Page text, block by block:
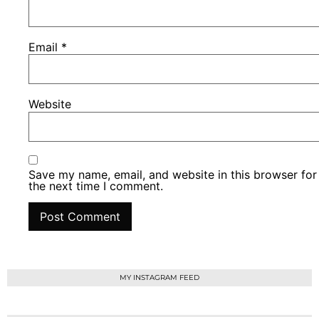
Email *
Website
Save my name, email, and website in this browser for
the next time I comment.
MY INSTAGRAM FEED